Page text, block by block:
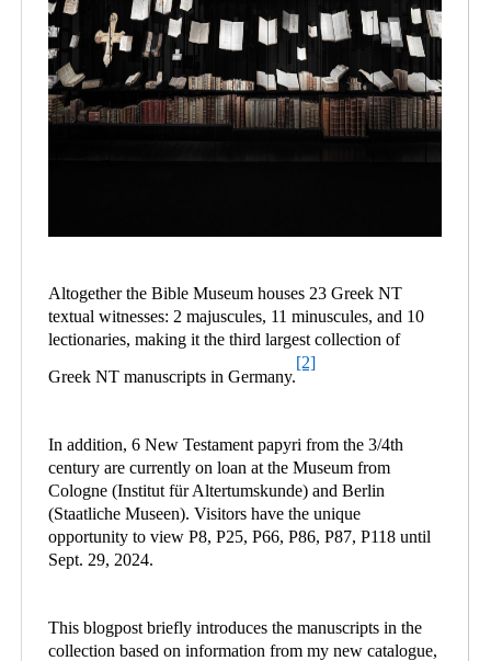
Altogether the Bible Museum houses 23 Greek NT
textual witnesses: 2 majuscules, 11 minuscules, and 10
lectionaries, making it the third largest collection of
Greek NT manuscripts in Germany.
[2]
In addition, 6 New Testament papyri from the 3/4th
century are currently on loan at the Museum from
Cologne (Institut für Altertumskunde) and Berlin
(Staatliche Museen). Visitors have the unique
opportunity to view P8, P25, P66, P86, P87, P118 until
Sept. 29, 2024.
This blogpost briefly introduces the manuscripts in the
collection based on information from my new catalogue,